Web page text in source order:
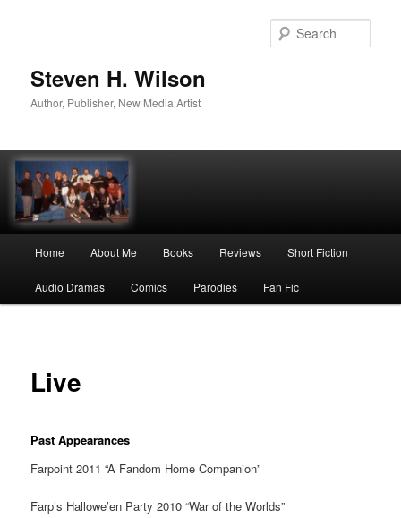
Steven H. Wilson
Author, Publisher, New Media Artist
Home About Me Books Reviews Short Fiction
Audio Dramas Comics Parodies Fan Fic
Live
Past Appearances
Farpoint 2011 “A Fandom Home Companion”
Farp’s Hallowe’en Party 2010 “War of the Worlds”